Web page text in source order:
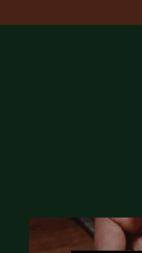
to